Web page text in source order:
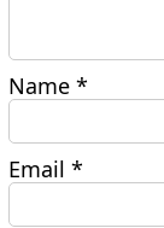
Name*
Email*